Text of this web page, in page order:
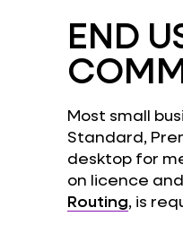
END
Most small
Standard,
desktop for
on licence
Routing, is